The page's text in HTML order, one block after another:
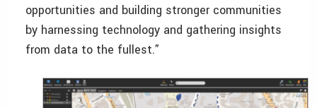
opportunities and building stronger communities
by harnessing technology and gathering insights
from data to the fullest.”